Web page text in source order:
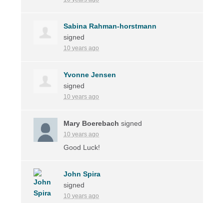
Sabina Rahman-horstmann
signed
10 years ago
Yvonne Jensen
signed
10 years ago
Mary Boerebach signed
10 years ago
Good Luck!
John Spira
signed
10 years ago